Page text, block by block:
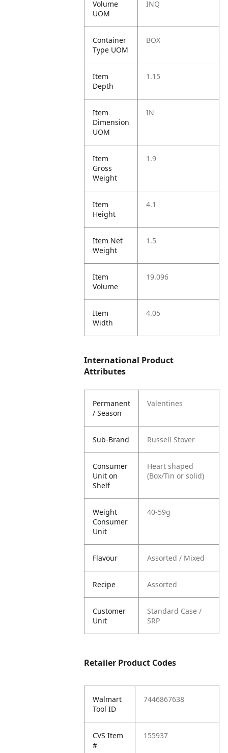
Volume
UOM
INQ
Container
Type UOM
BOX
Item
Depth
1.15
Item
Dimension
UOM
IN
Item
Gross
Weight
1.9
Item
Height
4.1
Item Net
Weight
1.5
Item
Volume
19.096
Item
Width
4.05
International Product
Attributes
Permanent
/ Season
Valentines
Sub-Brand Russell Stover
Consumer
Unit on
Shelf
Heart shaped
(Box/Tin or solid)
Weight
Consumer
Unit
40-59g
Flavour Assorted / Mixed
Recipe Assorted
Customer
Unit
Standard Case /
SRP
Retailer Product Codes
Walmart
Tool ID
7446867638
CVS Item
#
155937